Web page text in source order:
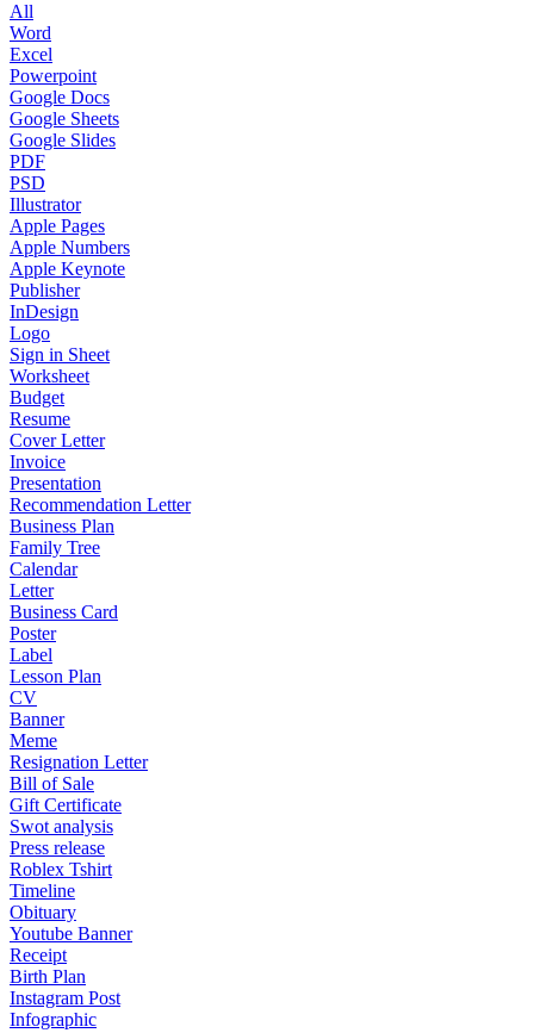
All
Word
Excel
Powerpoint
Google Docs
Google Sheets
Google Slides
PDF
PSD
Illustrator
Apple Pages
Apple Numbers
Apple Keynote
Publisher
InDesign
Logo
Sign in Sheet
Worksheet
Budget
Resume
Cover Letter
Invoice
Presentation
Recommendation Letter
Business Plan
Family Tree
Calendar
Letter
Business Card
Poster
Label
Lesson Plan
CV
Banner
Meme
Resignation Letter
Bill of Sale
Gift Certificate
Swot analysis
Press release
Roblex Tshirt
Timeline
Obituary
Youtube Banner
Receipt
Birth Plan
Instagram Post
Infographic